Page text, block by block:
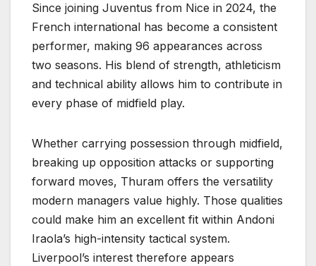
Since joining Juventus from Nice in 2024, the
French international has become a consistent
performer, making 96 appearances across
two seasons. His blend of strength, athleticism
and technical ability allows him to contribute in
every phase of midfield play.
Whether carrying possession through midfield,
breaking up opposition attacks or supporting
forward moves, Thuram offers the versatility
modern managers value highly. Those qualities
could make him an excellent fit within Andoni
Iraola’s high-intensity tactical system.
Liverpool’s interest therefore appears